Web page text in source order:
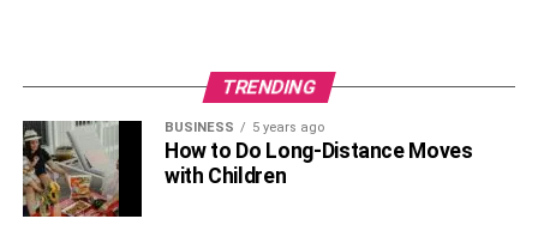
TRENDING
BUSINESS 5 years ago
How to Do Long-Distance Moves
with Children